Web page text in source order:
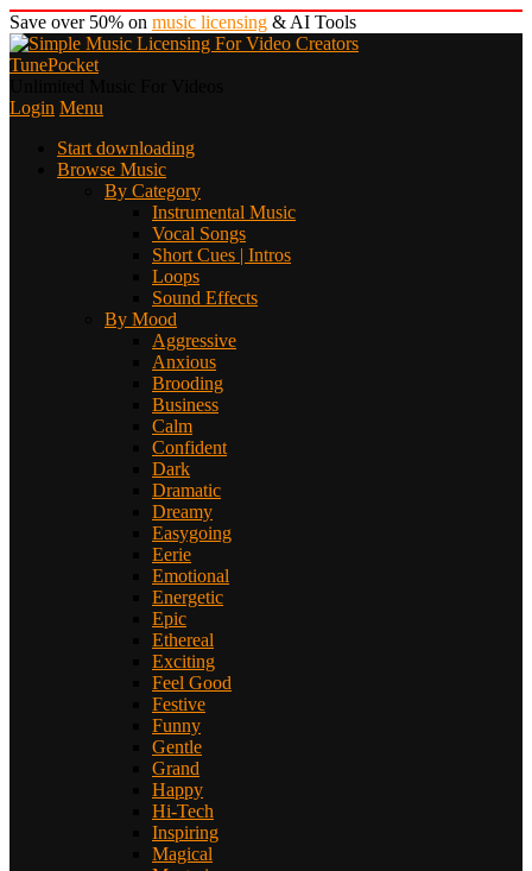
Save over 50% on music licensing & AI Tools
TunePocket
Login Menu
Start downloading
Browse Music
By Category
Instrumental Music
Vocal Songs
Short Cues | Intros
Loops
Sound Effects
By Mood
Aggressive
Anxious
Brooding
Business
Calm
Confident
Dark
Dramatic
Dreamy
Easygoing
Eerie
Emotional
Energetic
Epic
Ethereal
Exciting
Feel Good
Festive
Funny
Gentle
Grand
Happy
Hi-Tech
Inspiring
Magical